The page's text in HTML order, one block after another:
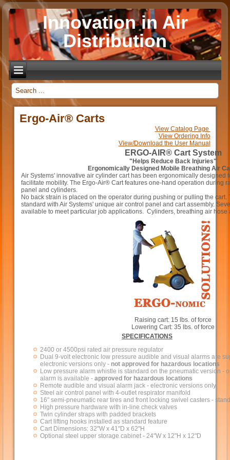
Innovation in Air
Distribution
_
Ergo-Air® Carts
View Catalog Page
View Ordering Info
View/Download the User Manual
ERGO-AIR® Cart System
"Helps Reduce Back Injuries"
Ergonomically Designed Mobile Breathing Air
Air Systems' innovative air cylinder cart has been ergonomically designed
facilitate mobility. The Ergo-Air® Cart features one-hand operation during
panel and cylinders.
No back strain is placed on the operator during pushing or pulling the cart.
standard with Air Systems' unique air control panel and cart assembly.
available to meet particular job applications. Cylinders, breathing air hose
Raising cart: 15 lbs. of force
Lowering Cart: 35 lbs. of force
SPECIFICATIONS
2400 or 4500psi rated air pressure regulator
Dual 9-volt electronic low pressure audible and visual alarms are
electronic versions only - not approved for hazardous locations
Low pressure alarm whistle is standard on the pneumatic version -
alarm is available - approved for hazardous locations
Remote audible and visual alarm jack - electronic versions only
Steel air control panel with 4-outlet respirator manifold
16" semi-pneumatic rear tires and front locking swivel casters -
High pressure hardware with in-line check valves
Twin cylinder straps with padded brackets
Cart lifting hooks installed as standard feature
Cart Dimensions: 32"W x 41"D x 62"H
Optional steel upper storage cabinet - 24"W x 12"H x 12"D